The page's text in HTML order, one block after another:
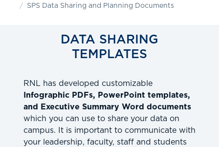
SPS Data Sharing and Planning Documents
DATA SHARING
TEMPLATES
RNL has developed customizable
Infographic PDFs, PowerPoint templates,
and Executive Summary Word documents
which you can use to share your data on
campus. It is important to communicate with
your leadership, faculty, staff and students